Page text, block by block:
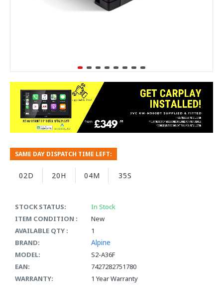
STOCK STATUS:
In Stock
ITEM CONDITION :
New
AVAILABLE QTY :
1
BRAND:
Alpine
MODEL:
S2-A36F
EAN:
7427282751780
WARRANTY:
1 Year Warranty
SAME DAY DISPATCH TIME LEFT:
02D 20H 04M 34S